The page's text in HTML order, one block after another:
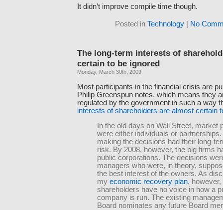
It didn’t improve compile time though.
Posted in Technology| No
The long-term interests of
certain to be ignored
Monday, March 30th, 2009
Most participants in the financial crisis are
Philip Greenspun notes, which means they
regulated by the government in such a way
interests of shareholders are almost certain
In the old days on Wall Street, market
were either individuals or
making the decisions had their long-
risk. By 2008, however, the big firms
public corporations. The decisions
managers who were, in theory,
the best interest of the owners. As
my economic recovery plan, however,
shareholders have no voice in how a
company is run. The existing
Board nominates any future Board